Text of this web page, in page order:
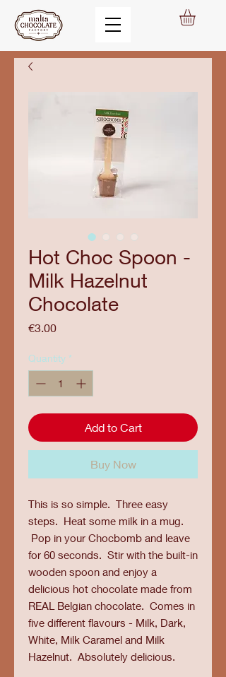
Hot Choc Spoon -
Milk Hazelnut
Chocolate
€3.00Price
Quantity *
Add to Cart
Buy Now
This is so simple. Three easy
steps. Heat some milk in a mug.
Pop in your Chocbomb and leave
for 60 seconds. Stir with the built-in
wooden spoon and enjoy a
delicious hot chocolate made from
REAL Belgian chocolate. Comes in
five different flavours - Milk, Dark,
White, Milk Caramel and Milk
Hazelnut. Absolutely delicious.